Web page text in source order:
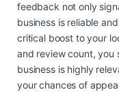
feedback not only
business is reliable
critical boost to your
and review count, you
business is highly
your chances of